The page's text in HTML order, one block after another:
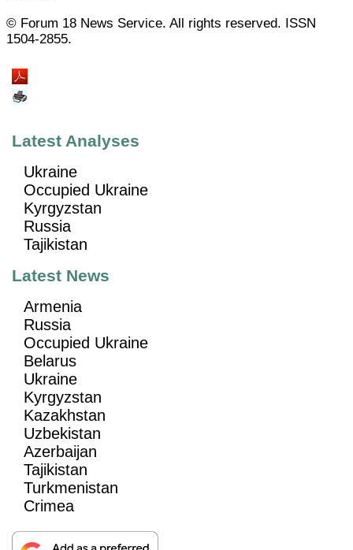
© Forum 18 News Service. All rights reserved. ISSN
1504-2855.
Latest Analyses
Ukraine
Occupied Ukraine
Kyrgyzstan
Russia
Tajikistan
Latest News
Armenia
Russia
Occupied Ukraine
Belarus
Ukraine
Kyrgyzstan
Kazakhstan
Uzbekistan
Azerbaijan
Tajikistan
Turkmenistan
Crimea